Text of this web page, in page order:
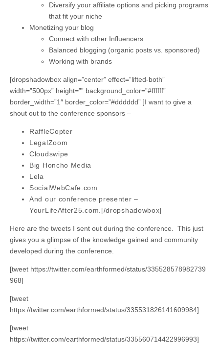
Diversify your affiliate options and picking programs
that fit your niche
Monetizing your blog
Connect with other Influencers
Balanced blogging (organic posts vs. sponsored)
Working with brands
[dropshadowbox align=”center” effect=”lifted-both”
width=”500px” height=”” background_color=”#ffffff”
border_width=”1″ border_color=”#dddddd” ]I want to give a
shout out to the conference sponsors –
RaffleCopter
LegalZoom
Cloudswipe
Big Honcho Media
Lela
SocialWebCafe.com
And our conference presenter –
YourLifeAfter25.com.[/dropshadowbox]
Here are the tweets I sent out during the conference. This just
gives you a glimpse of the knowledge gained and community
developed during the conference.
[tweet https://twitter.com/earthformed/status/335528578982739
968]
[tweet
https://twitter.com/earthformed/status/335531826141609984]
[tweet
https://twitter.com/earthformed/status/335560714422996993]